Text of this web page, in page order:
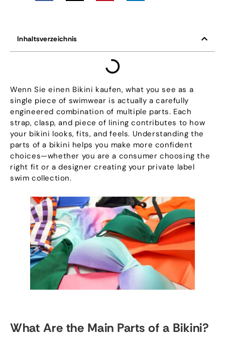
Inhaltsverzeichnis
Wenn Sie einen Bikini kaufen,what you see as a
single piece of swimwear is actually a carefully
engineered combination of multiple parts. Each
strap,clasp,and piece of lining contributes to how
your bikini looks,fits,and feels. Understanding the
parts of a bikini helps you make more confident
choices—whether you are a consumer choosing the
right fit or a designer creating your private label
swim collection.
What Are the Main Parts of a Bikini?